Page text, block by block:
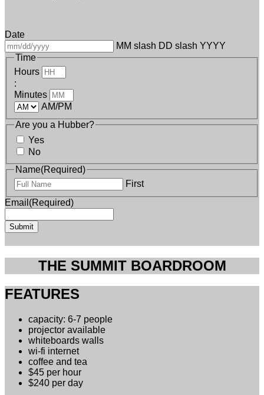
Date
MM slash DD slash YYYY
Time
Hours
:
Minutes
AM/PM
Are you a Hubber?
Yes
No
Name(Required)
First
Email (Required)
THE SUMMIT BOARDROOM
FEATURES
capacity: 6-7 people
projector available
whiteboards walls
wi-fi internet
coffee and tea
$45 per hour
$240 per day